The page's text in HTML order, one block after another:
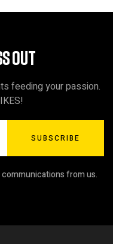
OUT
feeding your passion.
SUBSCRIBE
from us.